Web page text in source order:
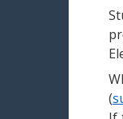
(